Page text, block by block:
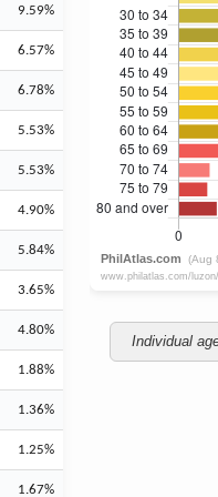
9.59%
6.57%
6.78%
5.53%
5.53%
4.90%
5.84%
3.65%
4.80%
1.88%
1.36%
1.25%
1.67%
Individual